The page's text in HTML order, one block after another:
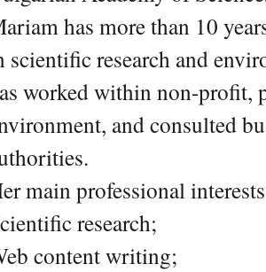
has more than 10
scientific research and
worked within non-profit,
and consulted
main professional
research;
content writing;